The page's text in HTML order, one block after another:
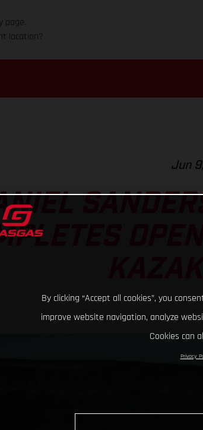
page.
location?
Jun
By clicking “Accept all cookies”, you
improve website navigation, analyze
Cookies can
Privacy